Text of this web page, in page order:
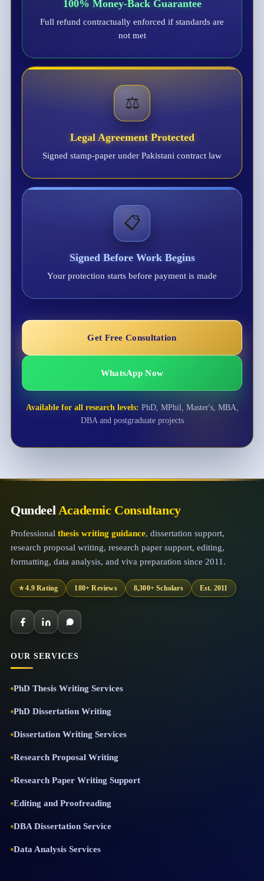
100% Money-Back Guarantee
Full refund contractually enforced if standards are
not met
⚖️
Legal Agreement Protected
Signed stamp-paper under Pakistani contract law
📋
Signed Before Work Begins
Your protection starts before payment is made
Get Free Consultation
WhatsApp Now
Available for all research levels: PhD, MPhil, Master's, MBA,
DBA and postgraduate projects
QundeelAcademic Consultancy
Professional thesis writing guidance, dissertation support,
research proposal writing, research paper support, editing,
formatting, data analysis, and viva preparation since 2011.
⭐ 4.9 Rating 180+ Reviews 8,300+ Scholars Est. 2011
OUR SERVICES
PhD Thesis Writing Services
PhD Dissertation Writing
Dissertation Writing Services
Research Proposal Writing
Research Paper Writing Support
Editing and Proofreading
DBA Dissertation Service
Data Analysis Services